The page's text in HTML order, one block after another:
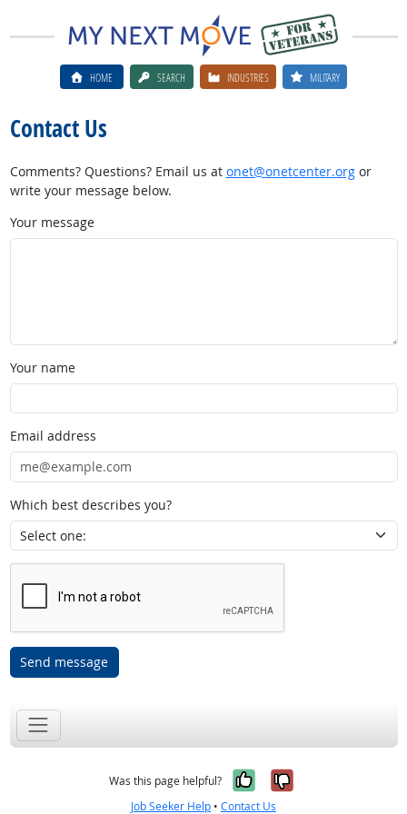
HOME SEARCH INDUSTRIES MILITARY
Contact Us
Comments? Questions? Email us at onet@onetcenter.orgor
write your message below.
Your message
Your name
Email address
Which best describes you?
Send message
Was this page helpful? Yes, it was
No, it was
Job Seeker Help • Contact Us